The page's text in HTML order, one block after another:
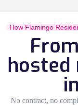
How Flamingo
hosted
No contract, no